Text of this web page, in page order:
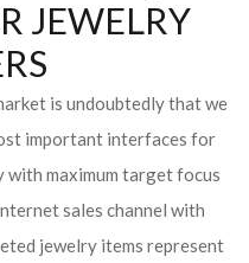
JEWELRY
is undoubtedly that we
important interfaces for
with maximum target focus
sales channel with
jewelry items represent